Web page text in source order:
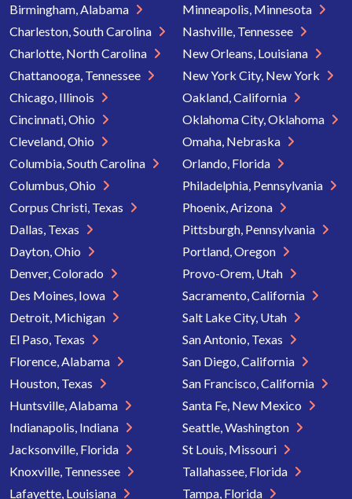
Birmingham, Alabama
Charleston, South Carolina
Charlotte, North Carolina
Chattanooga, Tennessee
Chicago, Illinois
Cincinnati, Ohio
Cleveland, Ohio
Columbia, South Carolina
Columbus, Ohio
Corpus Christi, Texas
Dallas, Texas
Dayton, Ohio
Denver, Colorado
Des Moines, Iowa
Detroit, Michigan
El Paso, Texas
Florence, Alabama
Houston, Texas
Huntsville, Alabama
Indianapolis, Indiana
Jacksonville, Florida
Knoxville, Tennessee
Lafayette, Louisiana
Minneapolis, Minnesota
Nashville, Tennessee
New Orleans, Louisiana
New York City, New York
Oakland, California
Oklahoma City, Oklahoma
Omaha, Nebraska
Orlando, Florida
Philadelphia, Pennsylvania
Phoenix, Arizona
Pittsburgh, Pennsylvania
Portland, Oregon
Provo-Orem, Utah
Sacramento, California
Salt Lake City, Utah
San Antonio, Texas
San Diego, California
San Francisco, California
Santa Fe, New Mexico
Seattle, Washington
St Louis, Missouri
Tallahassee, Florida
Tampa, Florida